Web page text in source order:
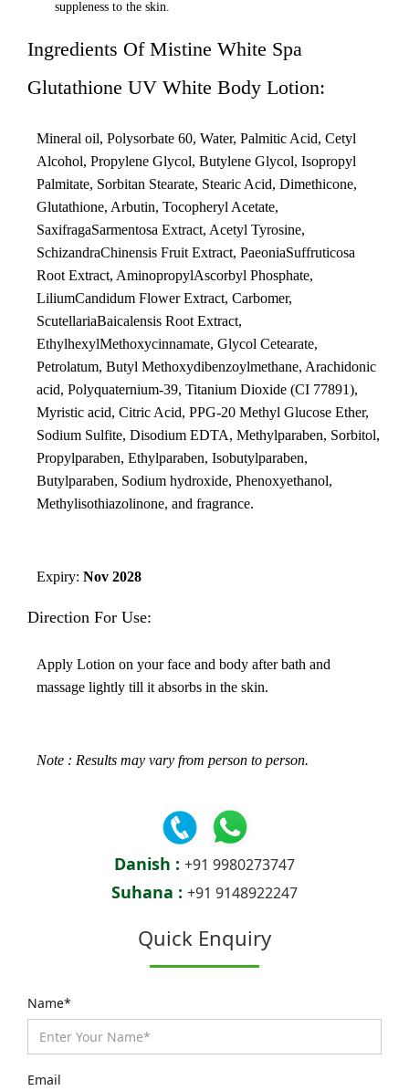
suppleness to the skin.
Ingredients Of Mistine White Spa
Glutathione UV White Body Lotion:
Mineral oil, Polysorbate 60, Water, Palmitic Acid, Cetyl
Alcohol, Propylene Glycol, Butylene Glycol, Isopropyl
Palmitate, Sorbitan Stearate, Stearic Acid, Dimethicone,
Glutathione, Arbutin, Tocopheryl Acetate,
SaxifragaSarmentosa Extract, Acetyl Tyrosine,
SchizandraChinensis Fruit Extract, PaeoniaSuffruticosa
Root Extract, AminopropylAscorbyl Phosphate,
LiliumCandidum Flower Extract, Carbomer,
ScutellariaBaicalensis Root Extract,
EthylhexylMethoxycinnamate, Glycol Cetearate,
Petrolatum, Butyl Methoxydibenzoylmethane, Arachidonic
acid, Polyquaternium-39, Titanium Dioxide (CI 77891),
Myristic acid, Citric Acid, PPG-20 Methyl Glucose Ether,
Sodium Sulfite, Disodium EDTA, Methylparaben, Sorbitol,
Propylparaben, Ethylparaben, Isobutylparaben,
Butylparaben, Sodium hydroxide, Phenoxyethanol,
Methylisothiazolinone, and fragrance.
Expiry: Nov 2028
Direction For Use:
Apply Lotion on your face and body after bath and
massage lightly till it absorbs in the skin.
Note : Results may vary from person to person.
Danish : +91 9980273747
Suhana : +91 9148922247
Quick Enquiry
Name*
Email